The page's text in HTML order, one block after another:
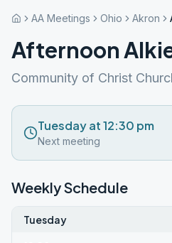
AA Meetings Ohio Akron
Afternoon
Community of Christ
Tuesday at 12:30 pm
Next meeting
Weekly Schedule
Tuesday